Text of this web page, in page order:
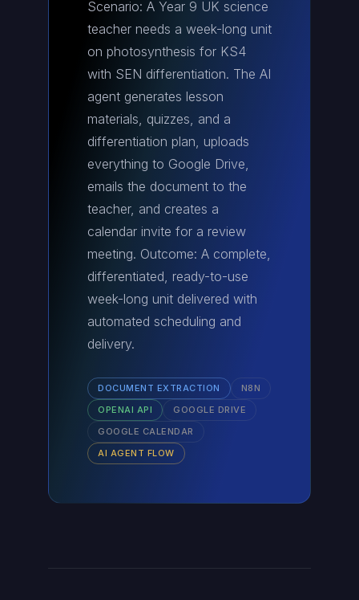
Scenario: A Year 9 UK science
teacher needs a week-long unit
on photosynthesis for KS4
with SEN differentiation. The AI
agent generates lesson
materials, quizzes, and a
differentiation plan, uploads
everything to Google Drive,
emails the document to the
teacher, and creates a
calendar invite for a review
meeting. Outcome: A complete,
differentiated, ready-to-use
week-long unit delivered with
automated scheduling and
delivery.
DOCUMENT EXTRACTION
N8N
OPENAI API
GOOGLE DRIVE
GOOGLE CALENDAR
AI AGENT FLOW